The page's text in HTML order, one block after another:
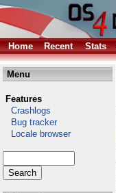
Home
Recent Stats
Menu
Features
Crashlogs
Bug tracker
Locale browser